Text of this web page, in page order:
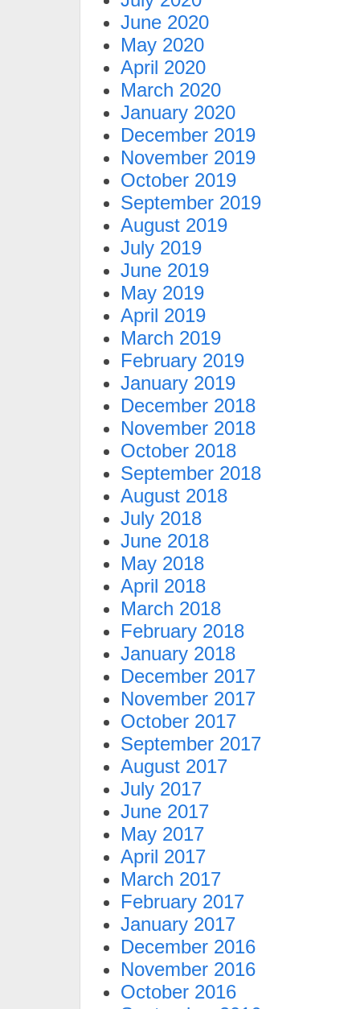
June 2020
May 2020
April 2020
March 2020
January 2020
December 2019
November 2019
October 2019
September 2019
August 2019
July 2019
June 2019
May 2019
April 2019
March 2019
February 2019
January 2019
December 2018
November 2018
October 2018
September 2018
August 2018
July 2018
June 2018
May 2018
April 2018
March 2018
February 2018
January 2018
December 2017
November 2017
October 2017
September 2017
August 2017
July 2017
June 2017
May 2017
April 2017
March 2017
February 2017
January 2017
December 2016
November 2016
October 2016